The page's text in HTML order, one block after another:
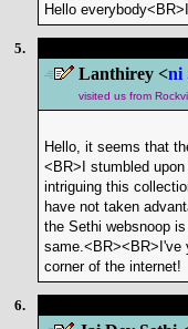
Hello
5.
Lanthirey <ni
visited us from
Hello, it seems that
<BR>I stumbled
intriguing this
have not taken
the Sethi websnoop
same.<BR><BR>I've
corner of the internet!
6.